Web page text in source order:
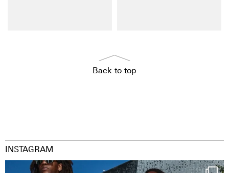
Back to top
INSTAGRAM
Happy Streetparade everybody